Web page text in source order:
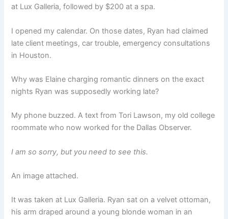
at Lux Galleria, followed by $200 at a spa.
I opened my calendar. On those dates, Ryan had claimed
late client meetings, car trouble, emergency consultations
in Houston.
Why was Elaine charging romantic dinners on the exact
nights Ryan was supposedly working late?
My phone buzzed. A text from Tori Lawson, my old college
roommate who now worked for the Dallas Observer.
I am so sorry, but you need to see this.
An image attached.
It was taken at Lux Galleria. Ryan sat on a velvet ottoman,
his arm draped around a young blonde woman in an